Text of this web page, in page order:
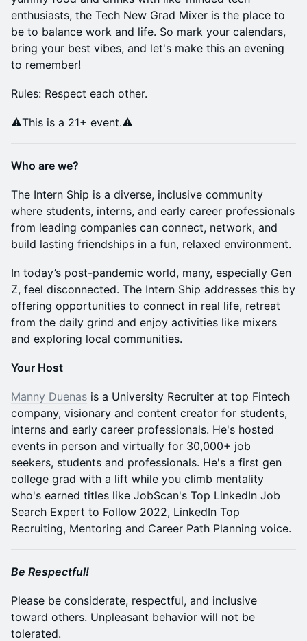
enthusiasts, the Tech New Grad Mixer is the place to
be to balance work and life. So mark your calendars,
bring your best vibes, and let's make this an evening
to remember!
Rules: Respect each other.
⚠️This is a 21+ event.⚠️
Who are we?
The Intern Ship is a diverse, inclusive community
where students, interns, and early career professionals
from leading companies can connect, network, and
build lasting friendships in a fun, relaxed environment.
In today’s post-pandemic world, many, especially Gen
Z, feel disconnected. ​The Intern Ship addresses this by
offering opportunities to connect in real life, retreat
from the daily grind and enjoy activities like mixers
and exploring local communities.
Your Host
Manny Duenas is a University Recruiter at top Fintech
company, visionary and content creator for students,
interns and early career professionals. He's hosted
events in person and virtually for 30,000+ job
seekers, students and professionals. He's a first gen
college grad with a lift while you climb mentality
who's earned titles like JobScan's Top LinkedIn Job
Search Expert to Follow 2022, LinkedIn Top
Recruiting, Mentoring and Career Path Planning voice.
Be Respectful!
Please be considerate, respectful, and inclusive
toward others. Unpleasant behavior will not be
tolerated.